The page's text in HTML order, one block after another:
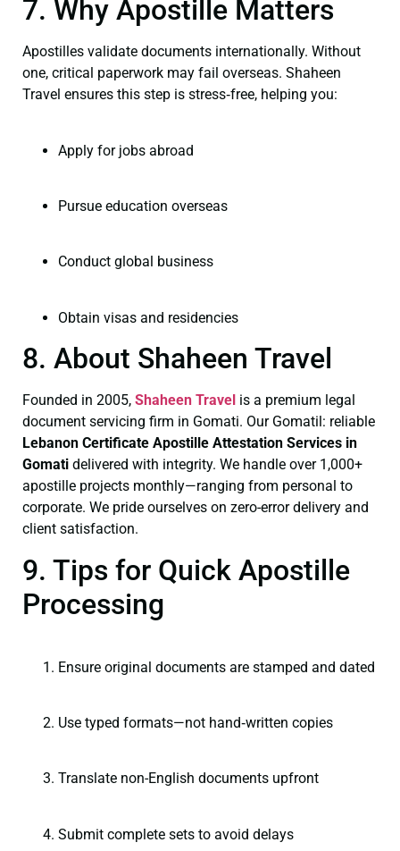
7. Why Apostille Matters
Apostilles validate documents internationally. Without
one, critical paperwork may fail overseas. Shaheen
Travel ensures this step is stress‑free, helping you:
Apply for jobs abroad
Pursue education overseas
Conduct global business
Obtain visas and residencies
8. About Shaheen Travel
Founded in 2005, Shaheen Travel is a premium legal
document servicing firm in Gomati. Our Gomatil: reliable
Lebanon Certificate Apostille Attestation Services in
Gomati delivered with integrity. We handle over 1,000+
apostille projects monthly—ranging from personal to
corporate. We pride ourselves on zero-error delivery and
client satisfaction.
9. Tips for Quick Apostille
Processing
Ensure original documents are stamped and dated
Use typed formats—not hand‑written copies
Translate non-English documents upfront
Submit complete sets to avoid delays